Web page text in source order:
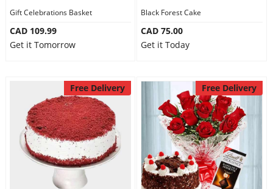
Gift Celebrations Basket
CAD 109.99
Get it Tomorrow
Black Forest Cake
CAD 75.00
Get it Today
Free Delivery Free Delivery